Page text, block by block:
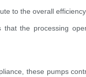
to the overall
the processing
these pumps